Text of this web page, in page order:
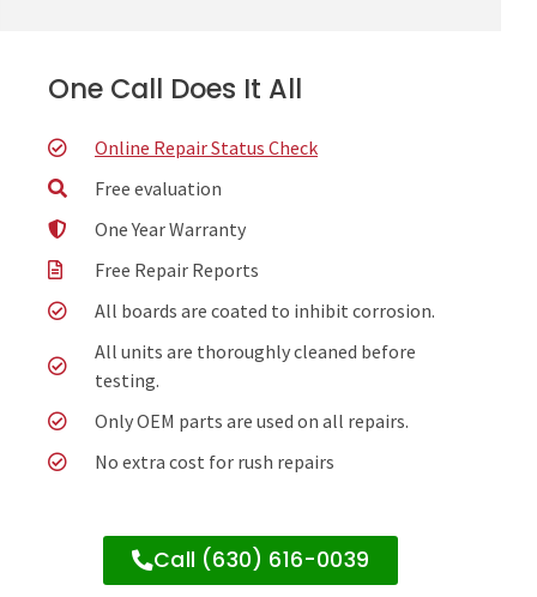
One Call Does It All
Online Repair Status Check
Free evaluation
One Year Warranty
Free Repair Reports
All boards are coated to inhibit corrosion.
All units are thoroughly cleaned before
testing.
Only OEM parts are used on all repairs.
No extra cost for rush repairs
Call (630) 616-0039